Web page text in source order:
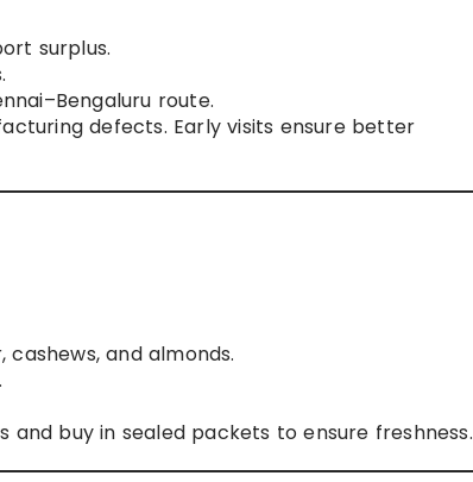
surplus.
route.
defects. Early visits ensure better
and almonds.
and buy in sealed packets to ensure freshness.